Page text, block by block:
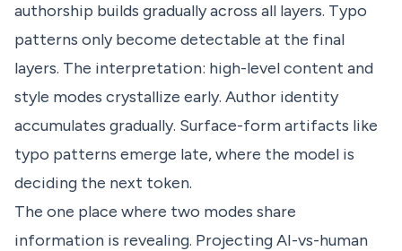
authorship builds gradually across all layers. Typo
patterns only become detectable at the final
layers. The interpretation: high-level content and
style modes crystallize early. Author identity
accumulates gradually. Surface-form artifacts like
typo patterns emerge late, where the model is
deciding the next token.
The one place where two modes share
information is revealing. Projecting AI-vs-human